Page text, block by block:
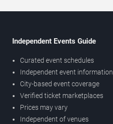
Independent Events Guide
Curated event schedules
Independent event information
City-based event coverage
Verified ticket marketplaces
Prices may vary
Independent of venues